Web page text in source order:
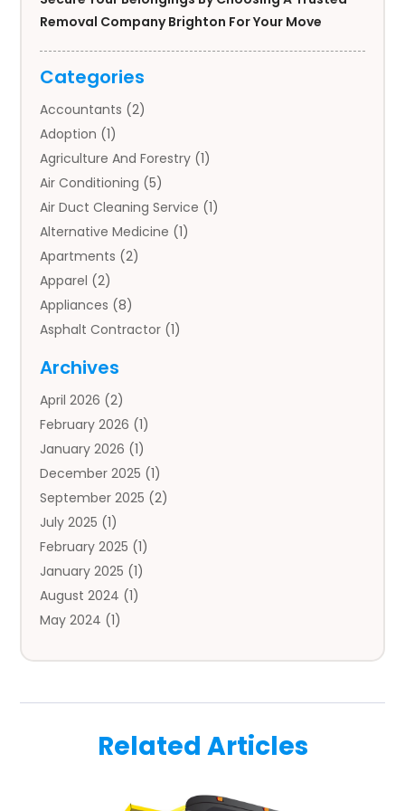
Removal Company Brighton For Your Move
Categories
Accountants (2)
Adoption (1)
Agriculture And Forestry (1)
Air Conditioning (5)
Air Duct Cleaning Service (1)
Alternative Medicine (1)
Apartments (2)
Apparel (2)
Appliances (8)
Asphalt Contractor (1)
Auto Body Parts
Auto Insurance Agency
Auto Repair(1)
Automobile(3)
Automotive(5)
Autos(7)
Aviation‎(1)
Bail Bonds(2)
Baked Goods(1)
Bankruptcy(2)
Bankruptcy Law
Business And Economy(1)
Archives
April 2026 (2)
February 2026 (1)
January 2026 (1)
December 2025 (1)
September 2025 (2)
July 2025 (1)
February 2025 (1)
January 2025 (1)
August 2024 (1)
May 2024 (1)
December 2022(2)
Related Articles